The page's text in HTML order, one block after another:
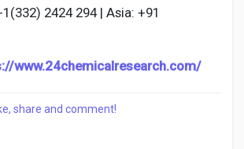
2424 294 | Asia: +91
www.24chemicalresearch.com/
share and comment!